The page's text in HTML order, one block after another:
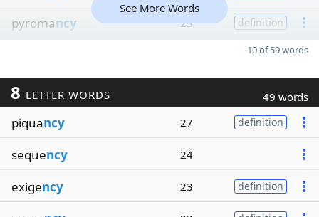
pyromancy 23 definition
See More Words
10 of 59 words
8 LETTER WORDS 49 words
piquancy 27 definition
sequency 24
exigency 23 definition